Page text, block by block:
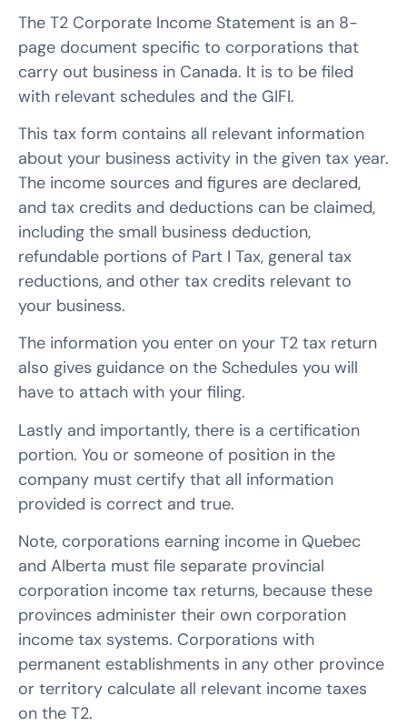
The T2 Corporate Income Statement is an 8-
page document specific to corporations that
carry out business in Canada. It is to be filed
with relevant schedules and the GIFI.
This tax form contains all relevant information
about your business activity in the given tax year.
The income sources and figures are declared,
and tax credits and deductions can be claimed,
including the small business deduction,
refundable portions of Part I Tax, general tax
reductions, and other tax credits relevant to
your business.
The information you enter on your T2 tax return
also gives guidance on the Schedules you will
have to attach with your filing.
Lastly and importantly, there is a certification
portion. You or someone of position in the
company must certify that all information
provided is correct and true.
Note, corporations earning income in Quebec
and Alberta must file separate provincial
corporation income tax returns, because these
provinces administer their own corporation
income tax systems. Corporations with
permanent establishments in any other province
or territory calculate all relevant income taxes
on the T2.